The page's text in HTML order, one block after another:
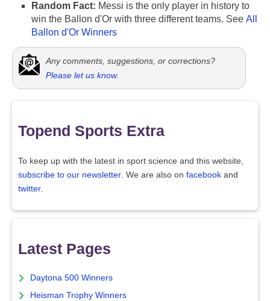
Random Fact: Messi is the only player in history to
win the Ballon d'Or with three different teams. See All
Ballon d'Or Winners
Any comments, suggestions, or corrections?
Please let us know.
Topend Sports Extra
To keep up with the latest in sport science and this website,
subscribe to our newsletter. We are also on facebook and
twitter.
Latest Pages
Daytona 500 Winners
Heisman Trophy Winners